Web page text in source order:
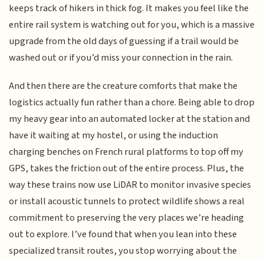
keeps track of hikers in thick fog. It makes you feel like the
entire rail system is watching out for you, which is a massive
upgrade from the old days of guessing if a trail would be
washed out or if you’d miss your connection in the rain.
And then there are the creature comforts that make the
logistics actually fun rather than a chore. Being able to drop
my heavy gear into an automated locker at the station and
have it waiting at my hostel, or using the induction
charging benches on French rural platforms to top off my
GPS, takes the friction out of the entire process. Plus, the
way these trains now use LiDAR to monitor invasive species
or install acoustic tunnels to protect wildlife shows a real
commitment to preserving the very places we’re heading
out to explore. I’ve found that when you lean into these
specialized transit routes, you stop worrying about the